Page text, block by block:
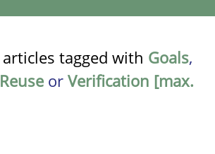
articles tagged with Goals,
Reuse or Verification [max.